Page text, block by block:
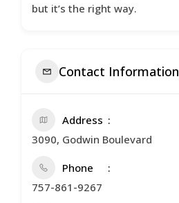
but it’s the right way.
Contact Information
Address
3090, Godwin Boulevard
Phone
757-861-9267